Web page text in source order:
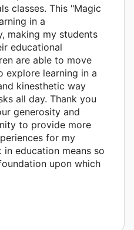
classes. This "Magic
in a
making my students
educational
are able to move
explore learning in a
kinesthetic way
all day. Thank you
generosity and
to provide more
for my
education means so
upon which